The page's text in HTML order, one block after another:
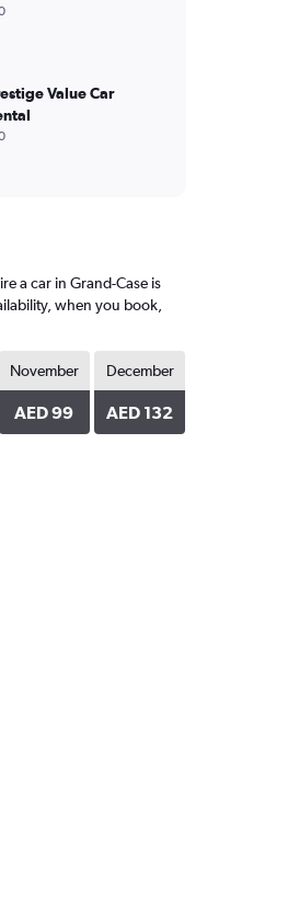
Value Car
a car in Grand-Case is
when you book,
November
AED 99
December
AED 132